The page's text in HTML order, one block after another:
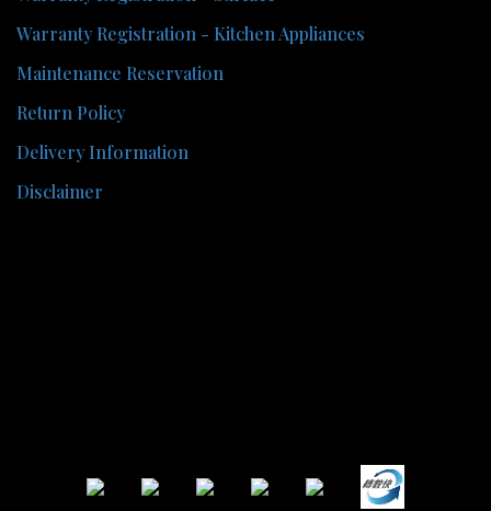
Warranty Registration - Kitchen Appliances
Maintenance Reservation
Return Policy
Delivery Information
Disclaimer